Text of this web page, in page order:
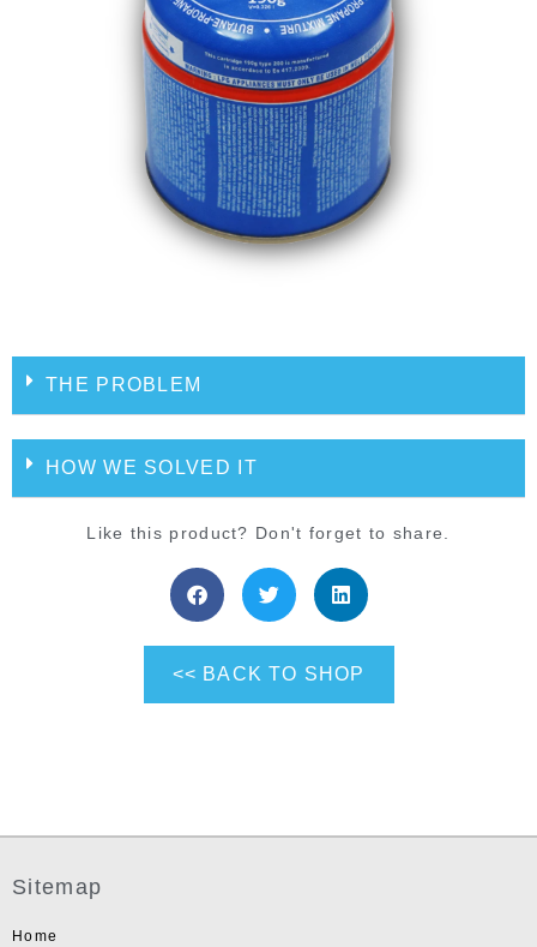
THE PROBLEM
HOW WE SOLVED IT
Like this product? Don't forget to share.
<< BACK TO SHOP
Sitemap
Home